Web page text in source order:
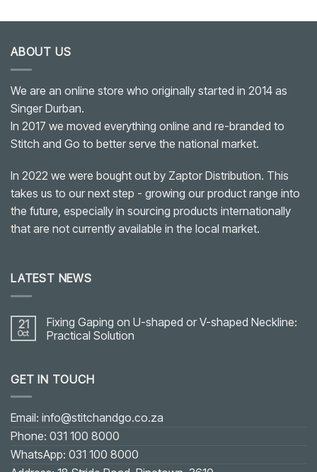
ABOUT US
We are an online store who originally started in 2014 as
Singer Durban.
In 2017 we moved everything online and re-branded to
Stitch and Go to better serve the national market.
In 2022 we were bought out by Zaptor Distribution. This
takes us to our next step - growing our product range into
the future, especially in sourcing products internationally
that are not currently available in the local market.
LATEST NEWS
21
Oct
Fixing Gaping on U-shaped or V-shaped Neckline:
Practical Solution
Fixing
Gaping
shaped
or
V-
shaped
Neckline:
Practical
Solution
GET IN TOUCH
Email: info@stitchandgo.co.za
Phone: 031 100 8000
WhatsApp: 031 100 8000